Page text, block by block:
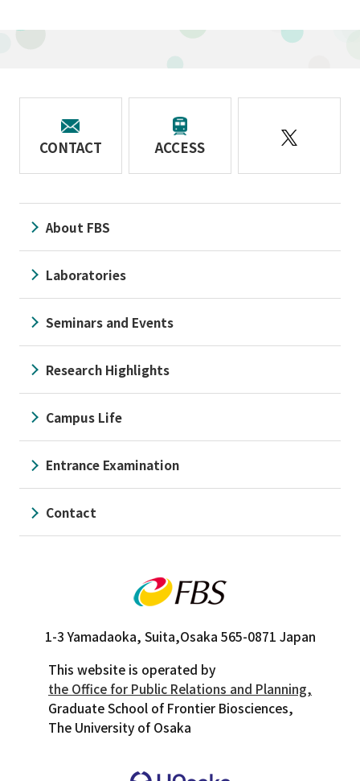
CONTACT ACCESS
1-3 Yamadaoka, Suita,Osaka 565-0871 Japan
This website is operated by
the Office for Public Relations and Planning,
Graduate School of Frontier Biosciences,
The University of Osaka
About FBS
Laboratories
Seminars and Events
Research Highlights
Campus Life
Entrance Examination
Contact